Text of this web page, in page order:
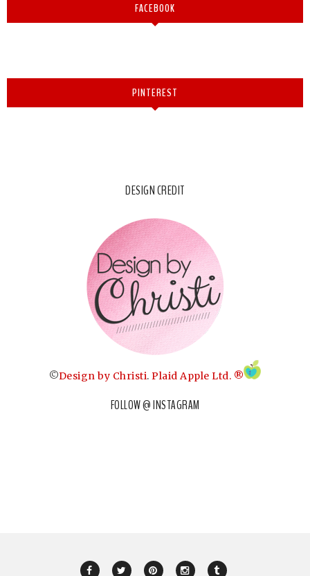
FACEBOOK
PINTEREST
DESIGN CREDIT
©Design by Christi. Plaid Apple Ltd. ®
FOLLOW @ INSTAGRAM